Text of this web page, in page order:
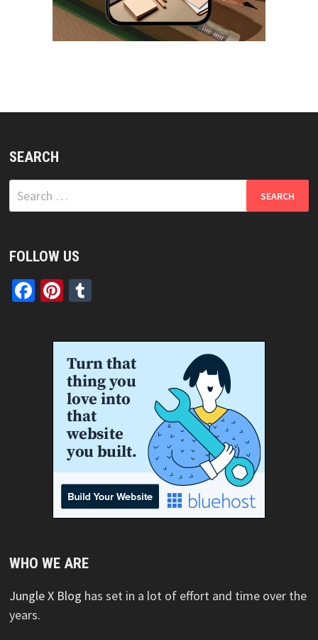
SEARCH
Search
for:
FOLLOW US
Facebook
Pinterest
WHO WE ARE
Jungle X Blog has set in a lot of effort and time over the
years.